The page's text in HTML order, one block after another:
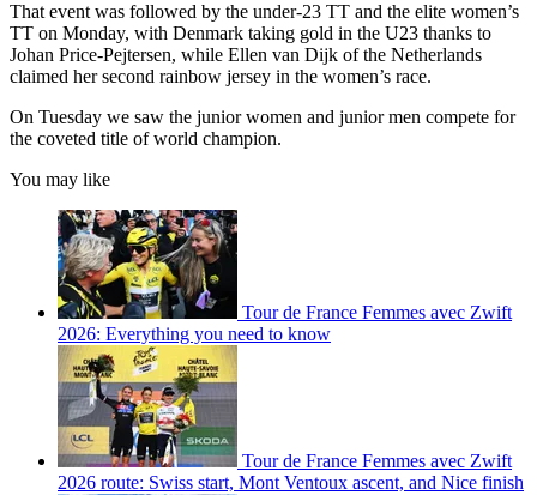
That event was followed by the under-23 TT and the elite women’s
TT on Monday, with Denmark taking gold in the U23 thanks to
Johan Price-Pejtersen, while Ellen van Dijk of the Netherlands
claimed her second rainbow jersey in the women’s race.
On Tuesday we saw the junior women and junior men compete for
the coveted title of world champion.
You may like
Tour de France Femmes avec Zwift
2026: Everything you need to know
Tour de France Femmes avec Zwift
2026 route: Swiss start, Mont Ventoux ascent, and Nice finish